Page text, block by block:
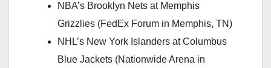
NBA’s Brooklyn Nets at Memphis
Grizzlies (FedEx Forum in Memphis, TN)
NHL’s New York Islanders at Columbus
Blue Jackets (Nationwide Arena in